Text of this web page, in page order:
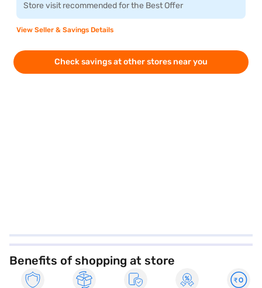
Store visit recommended for the Best Offer
View Seller & Savings Details
Check savings at other stores near you
Benefits of shopping at store